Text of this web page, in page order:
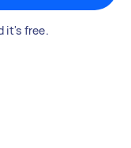
it's free.